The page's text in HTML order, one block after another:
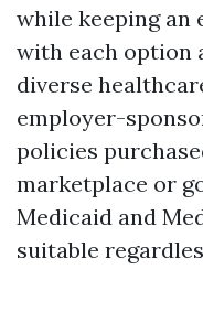
while keeping an
with each option
diverse
employer-
policies
marketplace or
Medicaid and
suitable